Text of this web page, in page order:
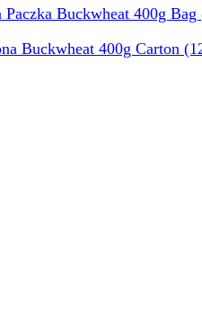
Buckwheat 400g Carton